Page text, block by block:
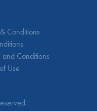
Conditions
and Conditions
Use